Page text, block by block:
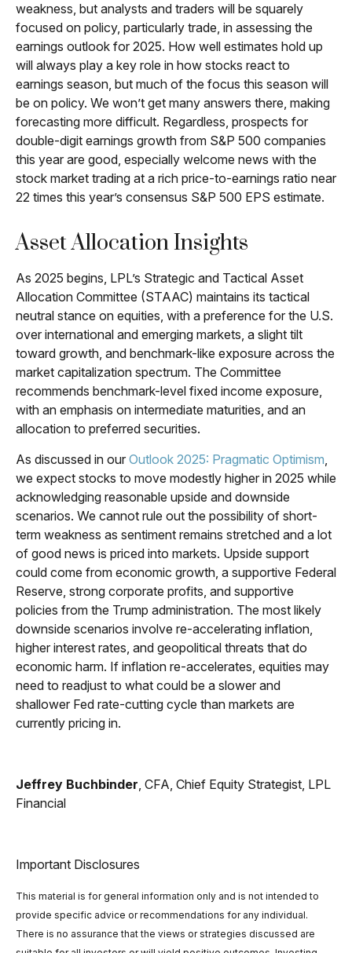
weakness, but analysts and traders will be squarely
focused on policy, particularly trade, in assessing the
earnings outlook for 2025. How well estimates hold up
will always play a key role in how stocks react to
earnings season, but much of the focus this season will
be on policy. We won’t get many answers there, making
forecasting more difficult. Regardless, prospects for
double-digit earnings growth from S&P 500 companies
this year are good, especially welcome news with the
stock market trading at a rich price-to-earnings ratio near
22 times this year’s consensus S&P 500 EPS estimate.
Asset Allocation Insights
As 2025 begins, LPL’s Strategic and Tactical Asset
Allocation Committee (STAAC) maintains its tactical
neutral stance on equities, with a preference for the U.S.
over international and emerging markets, a slight tilt
toward growth, and benchmark-like exposure across the
market capitalization spectrum. The Committee
recommends benchmark-level fixed income exposure,
with an emphasis on intermediate maturities, and an
allocation to preferred securities.
As discussed in our Outlook 2025: Pragmatic Optimism,
we expect stocks to move modestly higher in 2025 while
acknowledging reasonable upside and downside
scenarios. We cannot rule out the possibility of short-
term weakness as sentiment remains stretched and a lot
of good news is priced into markets. Upside support
could come from economic growth, a supportive Federal
Reserve, strong corporate profits, and supportive
policies from the Trump administration. The most likely
downside scenarios involve re-accelerating inflation,
higher interest rates, and geopolitical threats that do
economic harm. If inflation re-accelerates, equities may
need to readjust to what could be a slower and
shallower Fed rate-cutting cycle than markets are
currently pricing in.
Jeffrey Buchbinder, CFA, Chief Equity Strategist, LPL
Financial
Important Disclosures
This material is for general information only and is not intended to
provide specific advice or recommendations for any individual.
There is no assurance that the views or strategies discussed are